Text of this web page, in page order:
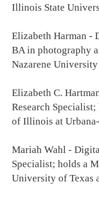
Illinois State
Elizabeth Harman -
BA in photography
Nazarene University
Elizabeth C.
Research
of Illinois at
Mariah Wahl -
Specialist; holds a
University of Texas